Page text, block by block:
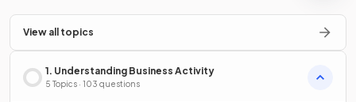
View all topics
1. Understanding Business Activity
5 Topics · 103 questions